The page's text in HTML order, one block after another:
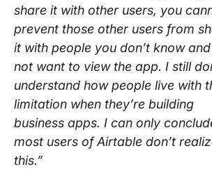
share it with other users, you
prevent those other users from
it with people you don’t know
not want to view the app. I still
understand how people live with
limitation when they’re building
business apps. I can only
most users of Airtable don’t
this.”